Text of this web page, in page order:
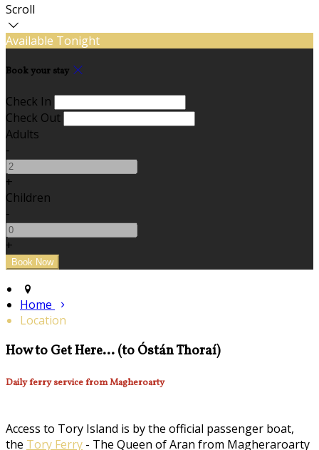
Scroll
Available Tonight
Book your stay
Check In
Check Out
Adults
-
+
Children
-
+
Home
Location
How to Get Here... (to Óstán Thoraí)
Daily ferry service from Magheroarty
Access to Tory Island is by the official passenger boat,
the Tory Ferry - The Queen of Aran from Magheraroarty